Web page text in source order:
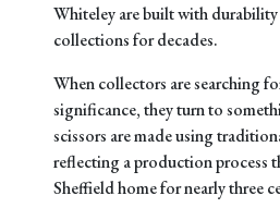
Whiteley are built with
collections for decades.
When collectors are searching
significance, they turn to
scissors are made using
reflecting a production process
Sheffield home for nearly three